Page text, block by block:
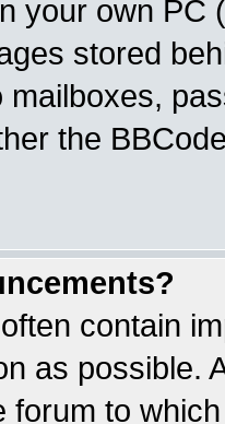
your own PC
stored
mailboxes,
the
contain
as possible.
forum to